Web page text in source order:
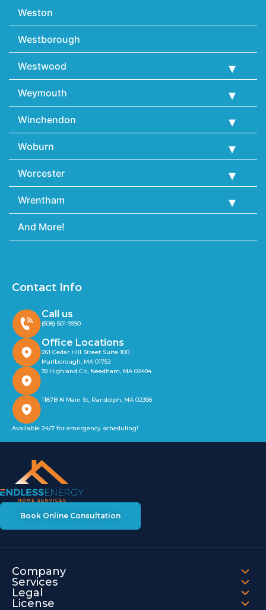
Weston
Westborough
Westwood
Weymouth
Winchendon
Woburn
Worcester
Wrentham
And More!
Book Online Consultation
Company
Services
Legal
License
Contact Info
Call us
(508) 501-9990
Office Locations
261 Cedar Hill Street Suite 100
Marlborough, MA 01752
39 Highland Cir, Needham, MA 02494
1187B N Main St, Randolph, MA 02368
Available 24/7 for emergency scheduling!